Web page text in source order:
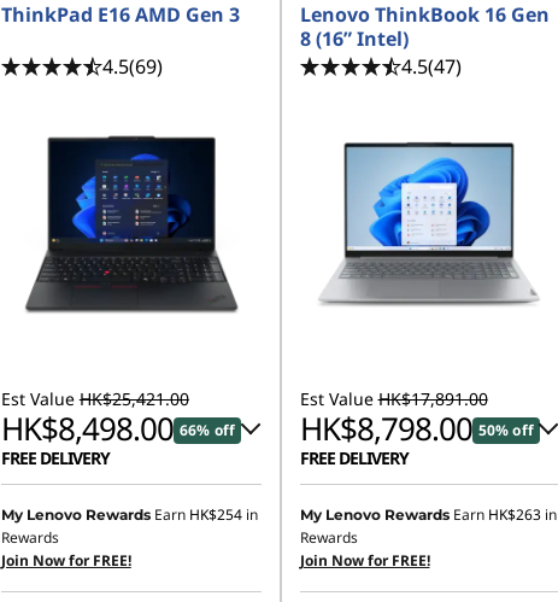
ThinkPad E16 AMD Gen 3
4.5(69)
Est Value HK$25,421.00
HK$8,498.00 66% off
FREE DELIVERY
Instant Savings : -HK$16,133.00
OR
eCoupon Savings :-HK$16,923.00
My Lenovo Rewards Earn HK$254in
Rewards
Join Now for FREE!
Lenovo ThinkBook 16 Gen
8 (16” Intel)
4.5(47)
Est Value HK$17,891.00
HK$8,798.00 50% off
FREE DELIVERY
Instant Savings : -HK$8,731.00
OR
eCoupon Savings :-HK$9,093.00
My Lenovo Rewards Earn HK$263in
Rewards
Join Now for FREE!